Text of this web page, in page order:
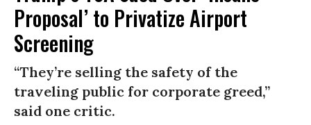
Proposal’ to Privatize Airport
Screening
“They’re selling the safety of the
traveling public for corporate greed,”
said one critic.